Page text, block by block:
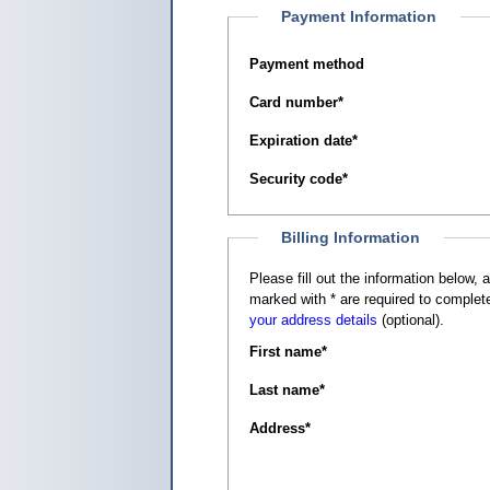
Payment Information
Payment method
Card number*
Expiration date*
Security code*
Billing Information
Please fill out the information below, as it appears on your
marked with *are required to
your address details (optional).
First name*
Last name*
Address*